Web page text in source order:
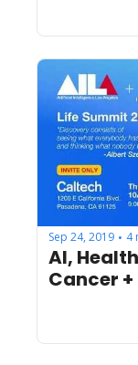
Sep 24, 2019 • 4
AI,
Cancer